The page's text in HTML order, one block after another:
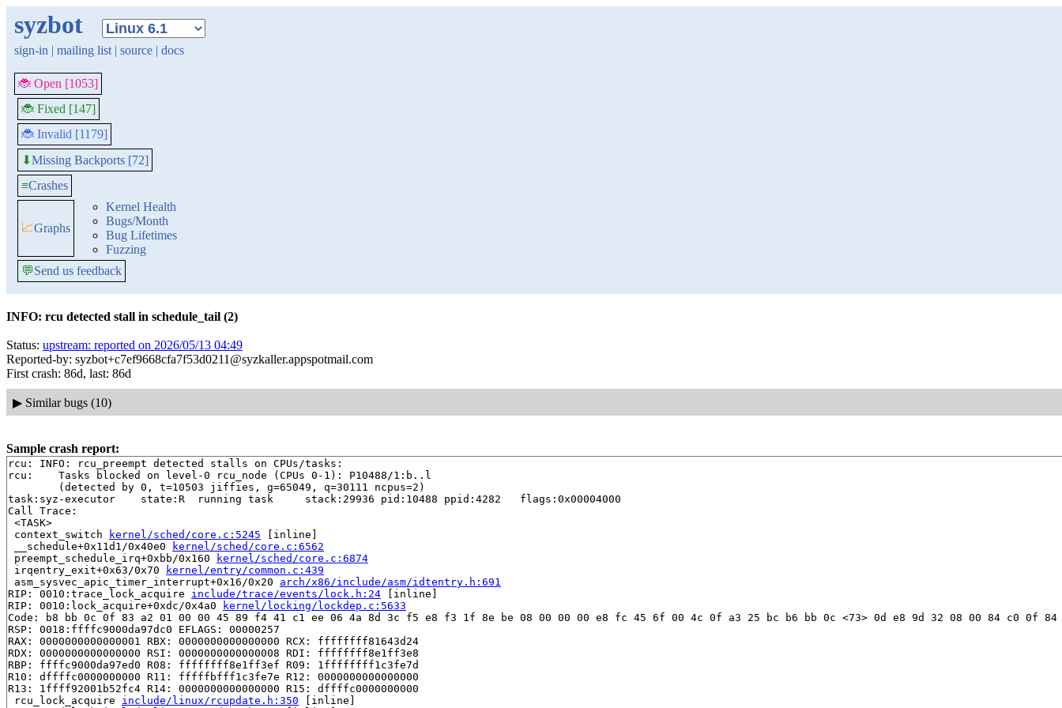
syzbot
sign-in | mailing list | source | docs
🐞 Open [1053]
🐞 Fixed [147]
🐞 Invalid [1179]
⬇Missing Backports [72]
≡Crashes
📈Graphs
Kernel Health
Bugs/Month
Bug Lifetimes
Fuzzing
💬Send us feedback
INFO: rcu detected stall in schedule_tail (2)
Status: upstream: reported on 2026/05/13 04:49
Reported-by: syzbot+c7ef9668cfa7f53d0211@syzkaller.appspotmail.com
First crash: 86d, last: 86d
▶ Similar bugs (10)
Sample crash report:
rcu: INFO: rcu_preempt detected stalls on CPUs/tasks:
rcu: 	Tasks blocked on level-0 rcu_node (CPUs 0-1): P10488/1:b..l
task:syz-executor    state:R  running task     stack:29936 pid:10488 ppid:4282   flags:0x00004000
Call Trace:
<TASK>
context_switch
kernel/sched/core.c:5245 [inline]
__schedule+0x11d1/0x40e0
kernel/sched/core.c:6562
preempt_schedule_irq+0xbb/0x160
kernel/sched/core.c:6874
irqentry_exit+0x63/0x70
kernel/entry/common.c:439
asm_sysvec_apic_timer_interrupt+0x16/0x20 arch/x86/include/asm/idtentry.h:691
RIP: 0010:trace_lock_acquire include/trace/events/lock.h:24 [inline]
RIP: 0010:lock_acquire+0xdc/0x4a0
kernel/locking/lockdep.c:5633
Code: b8 bb 0c 0f 83 a2 01 00 00 45 89 f4 41 c1 ee 06 4a 8d 3c f5 e8 f3 1f 8e be 08 00 00 00 e8 fc 45 6f 00 4c 0f a3 25 bc b6 bb 0c <73> 0d e8 9d 32 08 00 84 c0 0f 84
RSP: 0018:ffffc9000da97dc0 EFLAGS: 00000257
RAX: 0000000000000001 RBX: 0000000000000000 RCX: ffffffff81643d24
RDX: 0000000000000000 RSI: 0000000000000008 RDI: ffffffff8e1ff3e8
RBP: ffffc9000da97ed0 R08: ffffffff8e1ff3ef R09: 1ffffffff1c3fe7d
R10: dffffc0000000000 R11: fffffbfff1c3fe7e R12: 0000000000000000
R13: 1ffff92001b52fc4 R14: 0000000000000000 R15: dffffc0000000000
rcu_lock_acquire include/linux/rcupdate.h:350 [inline]